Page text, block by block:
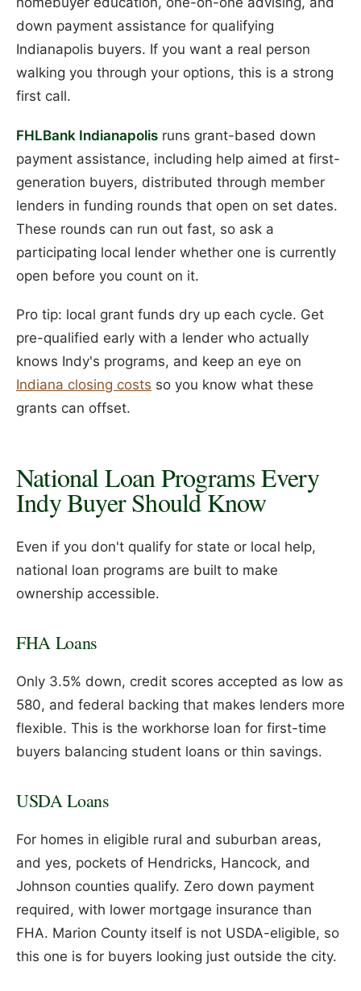
down payment assistance for qualifying
Indianapolis buyers. If you want a real person
walking you through your options, this is a strong
first call.
FHLBank Indianapolis runs grant-based down
payment assistance, including help aimed at first-
generation buyers, distributed through member
lenders in funding rounds that open on set dates.
These rounds can run out fast, so ask a
participating local lender whether one is currently
open before you count on it.
Pro tip: local grant funds dry up each cycle. Get
pre-qualified early with a lender who actually
knows Indy's programs, and keep an eye on
Indiana closing costs so you know what these
grants can offset.
National Loan Programs Every
Indy Buyer Should Know
Even if you don't qualify for state or local help,
national loan programs are built to make
ownership accessible.
FHA Loans
Only 3.5% down, credit scores accepted as low as
580, and federal backing that makes lenders more
flexible. This is the workhorse loan for first-time
buyers balancing student loans or thin savings.
USDA Loans
For homes in eligible rural and suburban areas,
and yes, pockets of Hendricks, Hancock, and
Johnson counties qualify. Zero down payment
required, with lower mortgage insurance than
FHA. Marion County itself is not USDA-eligible, so
this one is for buyers looking just outside the city.